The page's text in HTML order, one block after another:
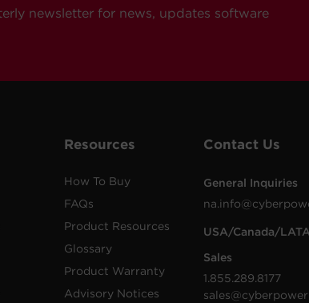
newsletter for news, updates software
Resources
How To Buy
FAQs
Product Resources
Glossary
Product Warranty
Advisory Notices
Contact Us
General Inquiries
USA/Canada/
Sales
1.855.289.8177